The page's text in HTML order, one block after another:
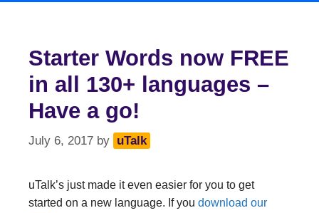
Starter Words now FREE
in all 130+ languages –
Have a go!
July 6, 2017 by uTalk
uTalk’s just made it even easier for you to get
started on a new language. If you download our